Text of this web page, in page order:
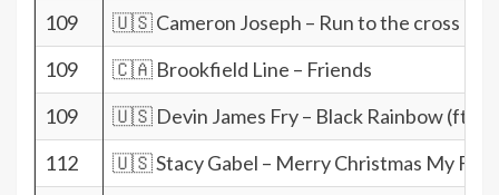
109
🇺🇸 Cameron Joseph – Run to the cross
109
🇨🇦 Brookfield Line – Friends
109
🇺🇸 Devin James Fry – Black Rainbow (ft.
112
🇺🇸 Stacy Gabel – Merry Christmas My